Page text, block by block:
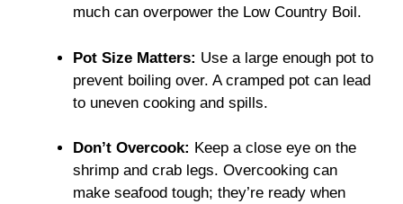
much can overpower the Low Country Boil.
Pot Size Matters: Use a large enough pot to
prevent boiling over. A cramped pot can lead
to uneven cooking and spills.
Don’t Overcook: Keep a close eye on the
shrimp and crab legs. Overcooking can
make seafood tough; they’re ready when